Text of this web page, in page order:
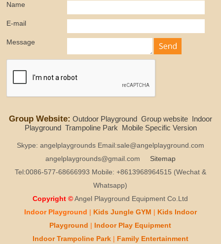
Name
E-mail
Message
Group Website: Outdoor Playground Group website Indoor
Playground Trampoline Park Mobile Specific Version
Skype: angelplaygrounds Email:sale@angelplayground.com
angelplaygrounds@gmail.com
Sitemap
Tel:0086-577-68666993 Mobile: +8613968964515 (Wechat &
Whatsapp)
Copyright © Angel Playground Equipment Co.Ltd
Indoor Playground
Kids Jungle GYM Kids Indoor
Playground
Indoor Play Equipment
Indoor Trampoline Park| Family Entertainment